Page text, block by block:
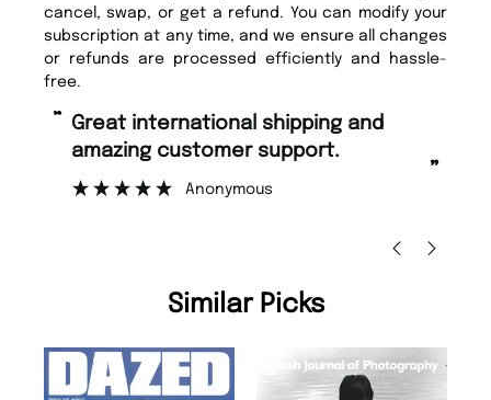
cancel, swap, or get a refund. You can modify your
subscription at any time, and we ensure all changes
or refunds are processed efficiently and hassle-
free.
“
”
Great international shipping and
amazing customer support.
Anonymous
Similar Picks